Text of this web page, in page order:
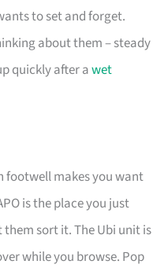
to set and forget.
about them – steady
quickly after awet
footwell makes you want
is the place you just
sort it. The Ubi unit is
while you browse. Pop